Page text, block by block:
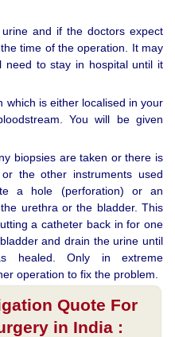
and if the doctors expect
time of the operation. It may
need to stay in hospital until it
which is either localised in your
You will be given
biopsies are taken or there is
the other instruments used
a hole (perforation) or an
urethra or the bladder. This
a catheter back in for one
and drain the urine until
healed. Only in extreme
operation to fix the problem.
Quote For
in India :